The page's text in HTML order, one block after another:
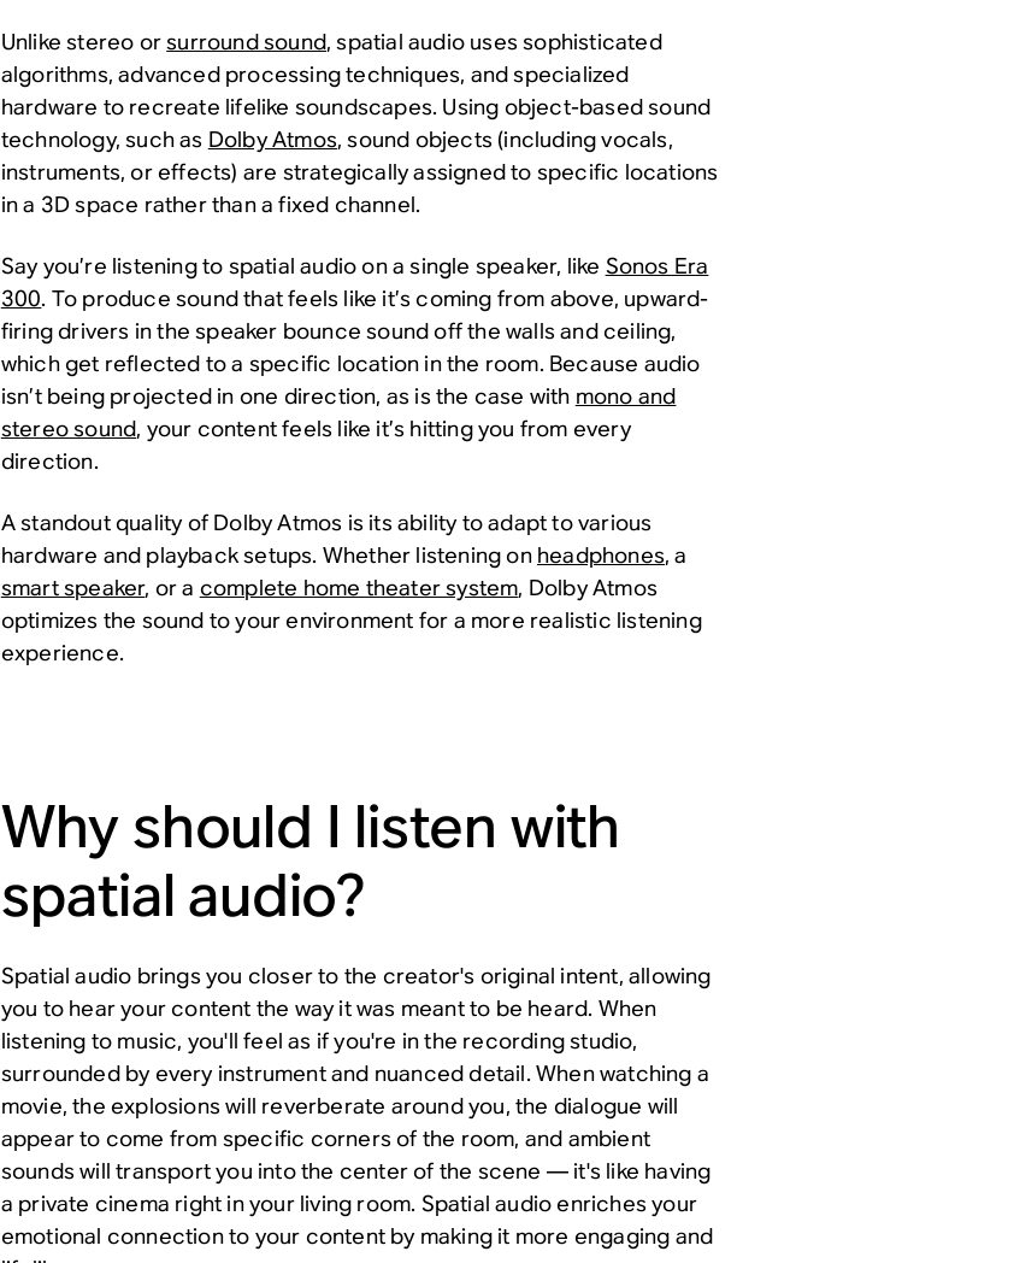
Unlike stereo orsurround sound, spatial audio uses sophisticated
algorithms, advanced processing techniques, and specialized
hardware to recreate lifelike soundscapes. Using object-based sound
technology, such as Dolby Atmos, sound objects (including vocals,
instruments, or effects) are strategically assigned to specific locations
in a 3D space rather than a fixed channel.
Say you’re listening to spatial audio on a single speaker, like Sonos Era
300. To produce sound that feels like it’s coming from above, upward-
firing drivers in the speaker bounce sound off the walls and ceiling,
which get reflected to a specific location in the room. Because audio
isn’t being projected in one direction, as is the case with mono and
stereo sound, your content feels like it’s hitting you from every
direction.
A standout quality of Dolby Atmos is its ability to adapt to various
hardware and playback setups. Whether listening on headphones, a
smart speaker, or a complete home theater system, Dolby Atmos
optimizes the sound to your environment for a more realistic listening
experience.
Why should I listen with
spatial audio?
Spatial audio brings you closer to the creator's original intent, allowing
you to hear your content the way it was meant to be heard. When
listening to music, you'll feel as if you're in the recording studio,
surrounded by every instrument and nuanced detail. When watching a
movie, the explosions will reverberate around you, the dialogue will
appear to come from specific corners of the room, and ambient
sounds will transport you into the center of the scene — it's like having
a private cinema right in your living room. Spatial audio enriches your
emotional connection to your content by making it more engaging and